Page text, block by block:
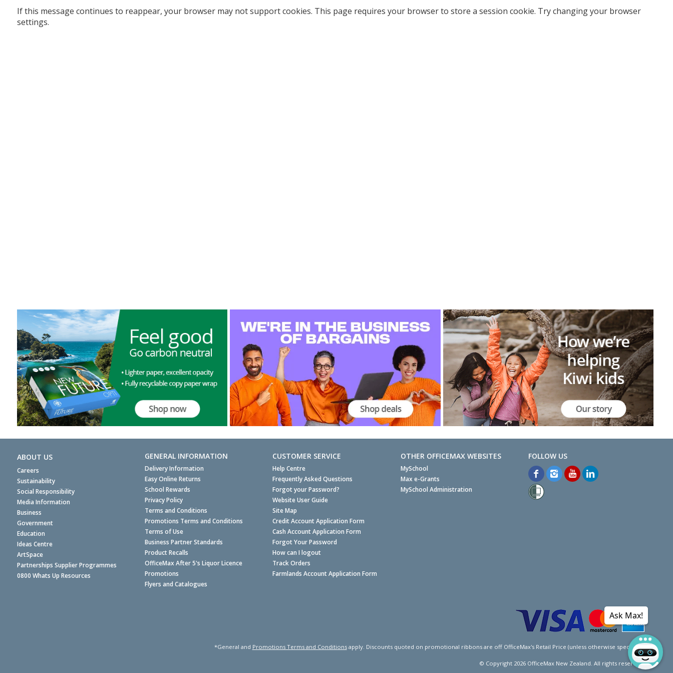
If this message continues to reappear, your browser may not support cookies. This page requires your browser to store a session cookie. Try changing your browser
settings.
ABOUT US
Careers
Sustainability
Social Responsibility
Media Information
Business
Government
Education
Ideas Centre
ArtSpace
Partnerships Supplier Programmes
0800 Whats Up Resources
GENERAL INFORMATION
Delivery Information
Easy Online Returns
School Rewards
Privacy Policy
Terms and Conditions
Promotions Terms and Conditions
Terms of Use
Business Partner Standards
Product Recalls
OfficeMax After 5's Liquor Licence
Promotions
Flyers and Catalogues
CUSTOMER SERVICE
Help Centre
Frequently Asked Questions
Forgot your Password?
Website User Guide
Site Map
Credit Account Application Form
Cash Account Application Form
Forgot Your Password
How can I logout
Track Orders
Farmlands Account Application Form
OTHER OFFICEMAX WEBSITES
MySchool
Max e-Grants
MySchool Administration
*General and Promotions Terms and Conditionsapply. Discounts quoted on promotional ribbons are off OfficeMax's Retail Price (unless otherwise specified).
© Copyright 2026OfficeMax New Zealand. All rights reserved.
Ask Max!